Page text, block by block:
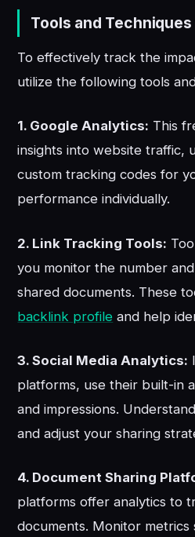
Tools and
To effectively track the
utilize the following tools
1. Google Analytics: This
insights into website traffic,
custom tracking codes for
performance individually.
2. Link Tracking Tools:
you monitor the number
shared documents. These
backlink profile and help
3. Social Media Analytics:
platforms, use their built-in
and impressions.
and adjust your sharing
4. Document Sharing
platforms offer analytics to
documents. Monitor metrics